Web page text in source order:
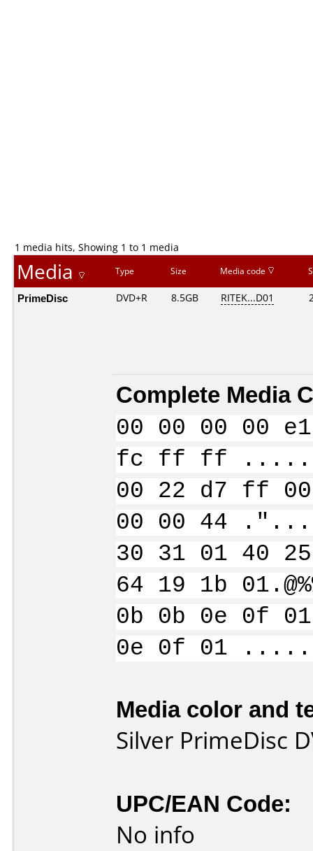
1 media hits, Showing 1 to 1 media
Media Type Size Media code
PrimeDisc DVD+R 8.5GB RITEK...D01
Complete Media
00 00 00 00
fc ff ff
00 22 d7 ff
00 00 44
30 31 01 40
64 19 1b
0b 0b 0e 0f
0e 0f 01
Media color and
Silver PrimeDisc
UPC/EAN Code:
No info